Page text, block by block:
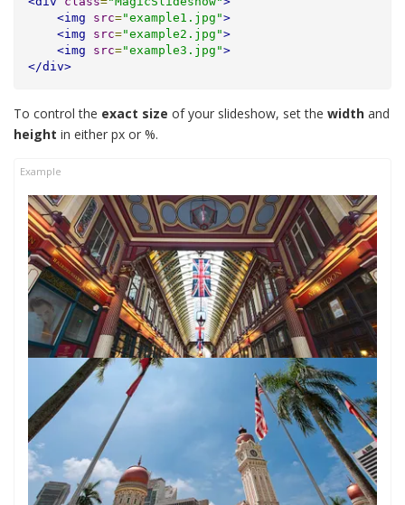
<img
src="example1.jpg">
<img
src="example2.jpg">
<img
src="example3.jpg">
</div>
To control the exact size of your slideshow, set the width and
height in either px or %.